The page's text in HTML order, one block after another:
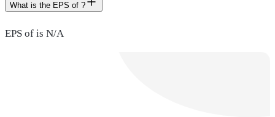
What is the EPS of ?
EPS of is N/A